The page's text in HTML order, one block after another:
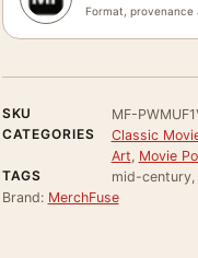
Format, provenance
SKU
MF-
CATEGORIES
Classic
Art, Movie
TAGS
mid-
Brand: MerchFuse